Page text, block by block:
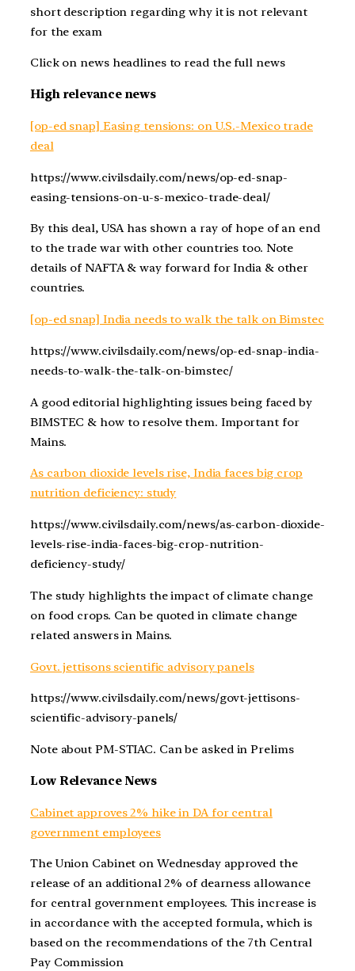
short description regarding why it is not relevant
for the exam
Click on news headlines to read the full news
High relevance news
[op-ed snap] Easing tensions: on U.S.-Mexico trade
deal
https://www.civilsdaily.com/news/op-ed-snap-
easing-tensions-on-u-s-mexico-trade-deal/
By this deal, USA has shown a ray of hope of an end
to the trade war with other countries too. Note
details of NAFTA & way forward for India & other
countries.
[op-ed snap] India needs to walk the talk on Bimstec
https://www.civilsdaily.com/news/op-ed-snap-india-
needs-to-walk-the-talk-on-bimstec/
A good editorial highlighting issues being faced by
BIMSTEC & how to resolve them. Important for
Mains.
As carbon dioxide levels rise, India faces big crop
nutrition deficiency: study
https://www.civilsdaily.com/news/as-carbon-dioxide-
levels-rise-india-faces-big-crop-nutrition-
deficiency-study/
The study highlights the impact of climate change
on food crops. Can be quoted in climate change
related answers in Mains.
Govt. jettisons scientific advisory panels
https://www.civilsdaily.com/news/govt-jettisons-
scientific-advisory-panels/
Note about PM-STIAC. Can be asked in Prelims
Low Relevance News
Cabinet approves 2% hike in DA for central
government employees
The Union Cabinet on Wednesday approved the
release of an additional 2% of dearness allowance
for central government employees. This increase is
in accordance with the accepted formula, which is
based on the recommendations of the 7th Central
Pay Commission